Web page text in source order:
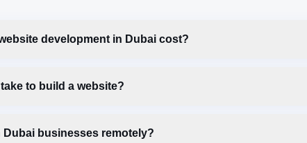
development in Dubai cost?
to build a website?
Dubai businesses remotely?